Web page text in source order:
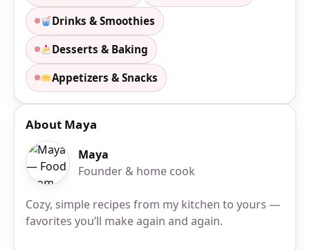
Drinks & Smoothies
Desserts & Baking
Appetizers & Snacks
About Maya
Maya
Founder & home cook
Cozy, simple recipes from my kitchen to yours —
favorites you’ll make again and again.